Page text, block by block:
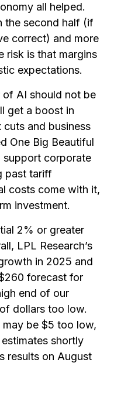
all helped.
the second half (if
correct) and more
risk is that margins
expectations.
of AI should not be
get a boost in
and business
One Big Beautiful
support corporate
past tariff
costs come with it,
investment.
2% or greater
LPL Research’s
in 2025 and
forecast for
end of our
dollars too low.
be $5 too low,
shortly
results on August